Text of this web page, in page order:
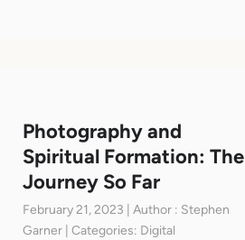
Photography and
Spiritual Formation: The
Journey So Far
February 21, 2023 | Author : Stephen
Garner | Categories: Digital